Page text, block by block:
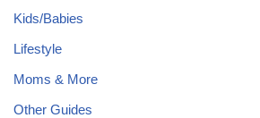
Kids/Babies
Lifestyle
Moms & More
Other Guides